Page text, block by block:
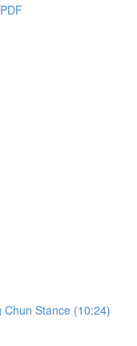
Stance (10:24)